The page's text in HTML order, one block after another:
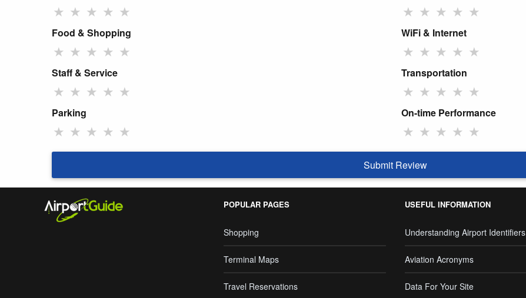
★ ★ ★ ★ ★ ★ ★ ★ ★ ★
Food & Shopping
★ ★ ★ ★ ★
WiFi & Internet
★ ★ ★ ★ ★
Staff & Service
★ ★ ★ ★ ★
Transportation
★ ★ ★ ★ ★
Parking
★ ★ ★ ★ ★
On-time Performance
★ ★ ★ ★ ★
Submit Review
POPULAR PAGES
Shopping
Terminal Maps
Travel Reservations
USEFUL INFORMATION
Understanding Airport Identifiers
Aviation Acronyms
Data For Your Site